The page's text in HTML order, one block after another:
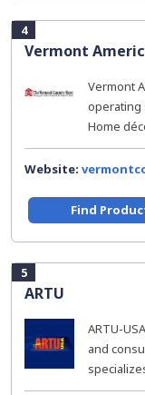
4
Vermont
Vermont
operating
Home
Website:
Find
5
ARTU
ARTU-
and